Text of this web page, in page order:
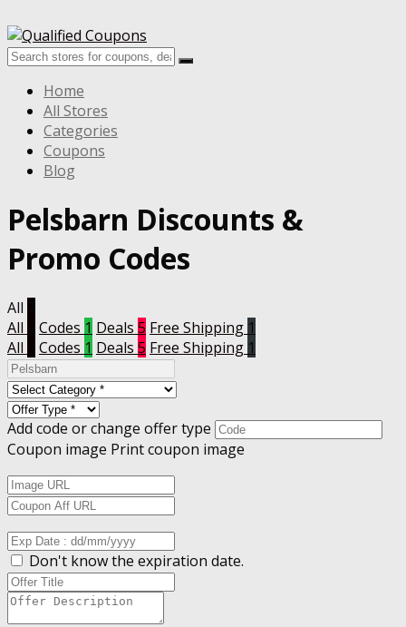
Home
All Stores
Categories
Coupons
Blog
Pelsbarn Discounts &
Promo Codes
All
All
Codes 1 Deals 5 Free Shipping 1
All
Codes 1 Deals 5 Free Shipping 1
Add code or change offer type
Coupon image Print coupon image
Don't know the expiration date.